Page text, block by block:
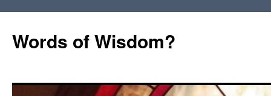
Words of Wisdom?